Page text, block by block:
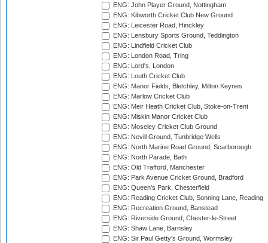
ENG: John Player Ground, Nottingham
ENG: Kibworth Cricket Club New Ground
ENG: Leicester Road, Hinckley
ENG: Lensbury Sports Ground, Teddington
ENG: Lindfield Cricket Club
ENG: London Road, Tring
ENG: Lord's, London
ENG: Louth Cricket Club
ENG: Manor Fields, Bletchley, Milton Keynes
ENG: Marlow Cricket Club
ENG: Meir Heath Cricket Club, Stoke-on-Trent
ENG: Miskin Manor Cricket Club
ENG: Moseley Cricket Club Ground
ENG: Nevill Ground, Tunbridge Wells
ENG: North Marine Road Ground, Scarborough
ENG: North Parade, Bath
ENG: Old Trafford, Manchester
ENG: Park Avenue Cricket Ground, Bradford
ENG: Queen's Park, Chesterfield
ENG: Reading Cricket Club, Sonning Lane, Reading
ENG: Recreation Ground, Banstead
ENG: Riverside Ground, Chester-le-Street
ENG: Shaw Lane, Barnsley
ENG: Sir Paul Getty's Ground, Wormsley